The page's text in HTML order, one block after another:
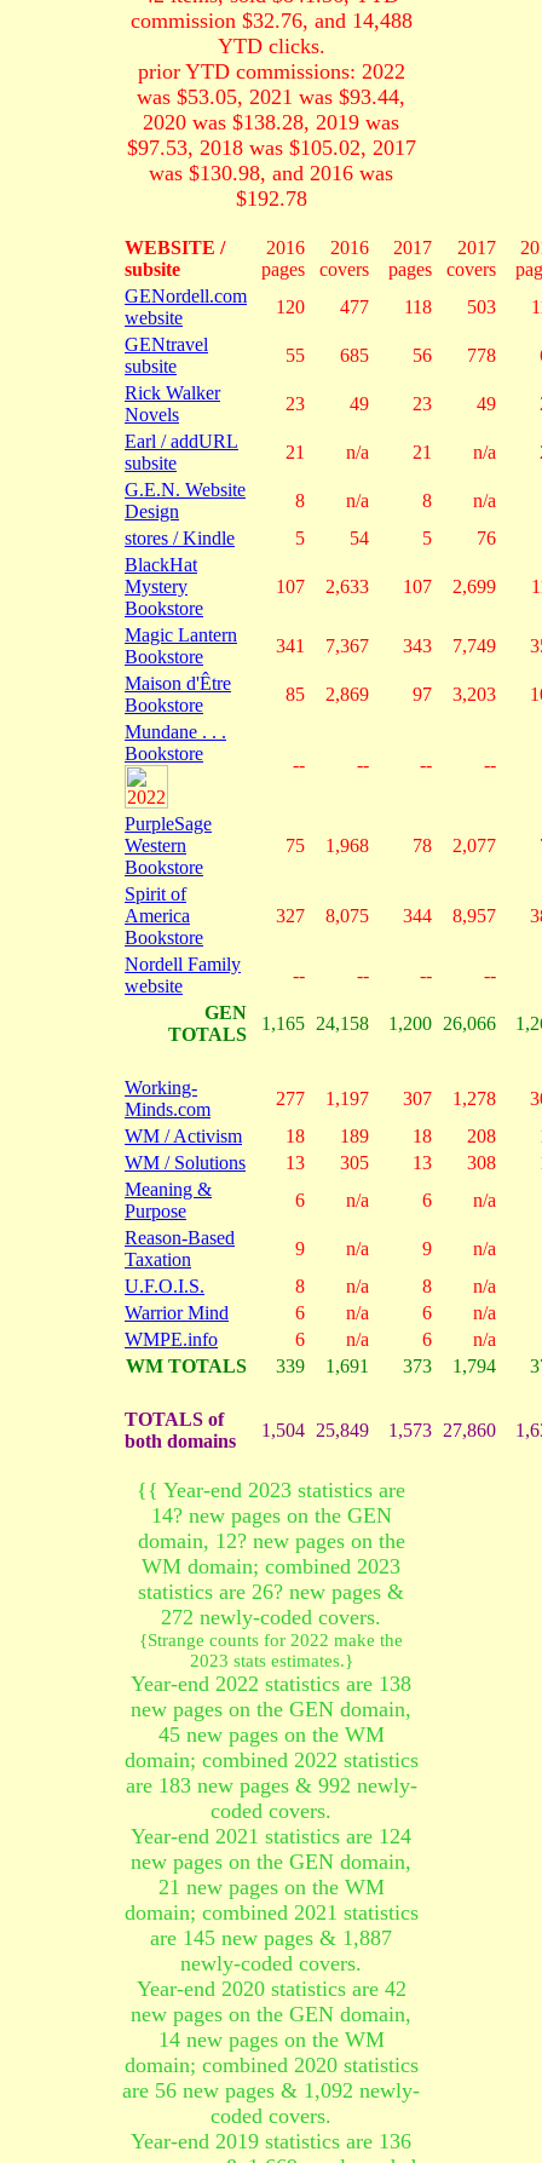
commission $32.76, and 14,488
YTD clicks.
prior YTD commissions: 2022
was $53.05, 2021 was $93.44,
2020 was $138.28, 2019 was
$97.53, 2018 was $105.02, 2017
was $130.98, and 2016 was
$192.78
WEBSITE /
subsite
2016
pages
2016
covers
2017
pages
2017
covers
GENordell.com
website
120 477 118 503
GENtravel
subsite
55 685 56 778
Rick Walker
Novels
23 49 23 49
Earl / addURL
subsite
21 n/a 21 n/a
G.E.N. Website
Design
8 n/a 8
n/a
stores / Kindle
5 54 5
76
BlackHat
Mystery
Bookstore
107 2,633 107 2,699
Magic Lantern
Bookstore
341 7,367 343 7,749
Maison d'Être
Bookstore
85 2,869 97 3,203
Mundane . . .
Bookstore
-- -- -- --
PurpleSage
Western
Bookstore
75 1,968 78 2,077
Spirit of
America
Bookstore
327 8,075 344 8,957
Nordell Family
website
-- -- --
--
GEN
TOTALS
1,165 24,158 1,200 26,066
Working-
Minds.com
277 1,197 307 1,278
WM / Activism
18 189 18 208
WM / Solutions
13 305 13 308
Meaning &
Purpose
6 n/a 6
n/a
Reason-Based
Taxation
9 n/a 9
n/a
U.F.O.I.S.
8 n/a 8
n/a
Warrior Mind
6 n/a 6
n/a
WMPE.info
6 n/a 6
n/a
WM TOTALS
339 1,691 373 1,794
TOTALS of
both domains
1,504 25,849 1,573 27,860
{{ Year-end 2023 statistics are
14? new pages on the GEN
domain, 12? new pages on the
WM domain; combined 2023
statistics are 26? new pages &
272 newly-coded covers.
{Strange counts for 2022 make the
2023 stats estimates.}
Year-end 2022 statistics are 138
new pages on the GEN domain,
45 new pages on the WM
domain; combined 2022 statistics
are 183 new pages & 992 newly-
coded covers.
Year-end 2021 statistics are 124
new pages on the GEN domain,
21 new pages on the WM
domain; combined 2021 statistics
are 145 new pages & 1,887
newly-coded covers.
Year-end 2020 statistics are 42
new pages on the GEN domain,
14 new pages on the WM
domain; combined 2020 statistics
are 56 new pages & 1,092 newly-
coded covers.
Year-end 2019 statistics are 136